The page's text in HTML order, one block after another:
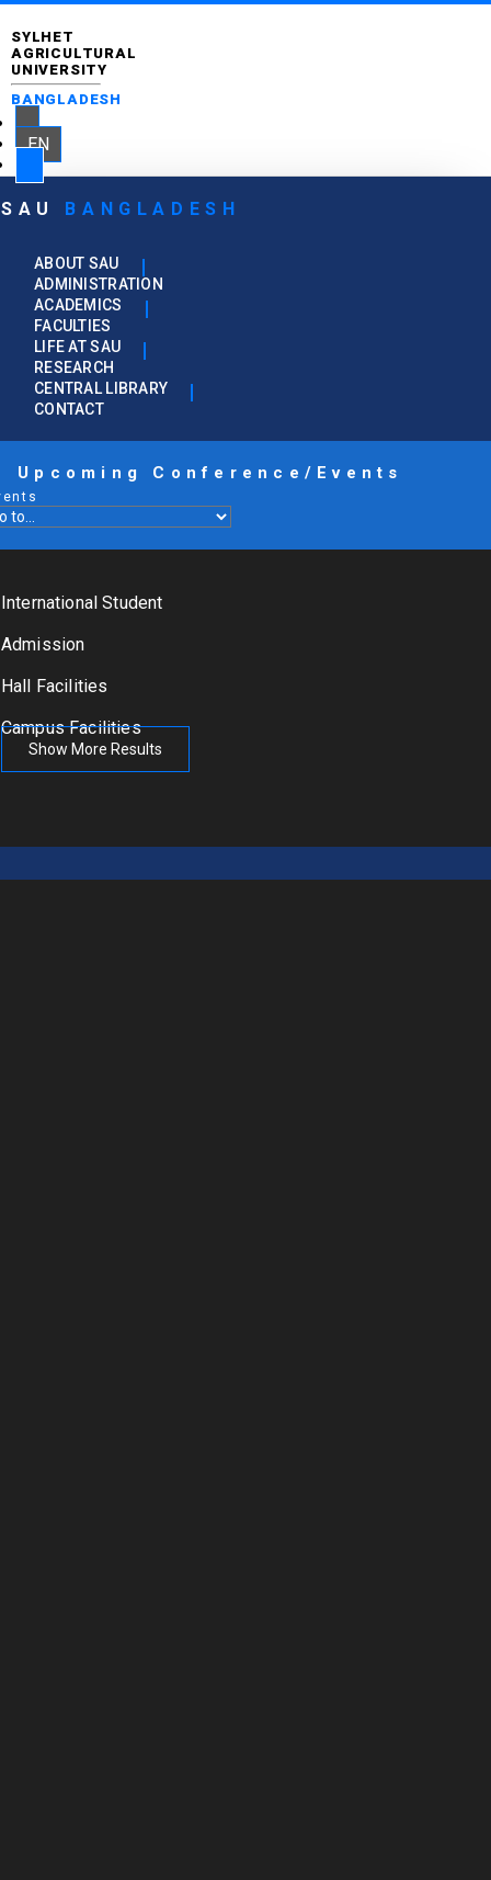
SYLHET
AGRICULTURAL
UNIVERSITY
BANGLADESH
EN
SAU BANGLADESH
ABOUT SAU
ADMINISTRATION
ACADEMICS
FACULTIES
LIFE AT SAU
RESEARCH
CENTRAL LIBRARY
CONTACT
Upcoming Conference/Events
International Student
Admission
Hall Facilities
Campus Facilities
Show More Results